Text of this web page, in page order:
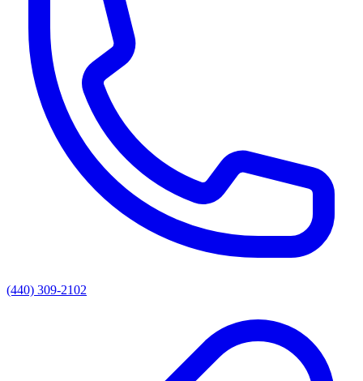
(440) 309-2102